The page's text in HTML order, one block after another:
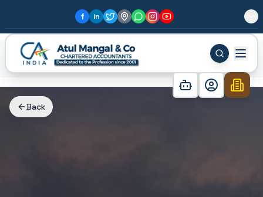
f in
Home Blog Why Sector 80, Gurgaon is the Best Inves...
Back